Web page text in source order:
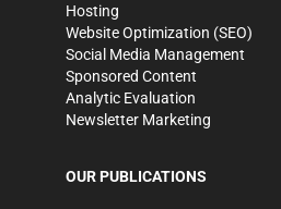
Hosting
Website Optimization (SEO)
Social Media Management
Sponsored Content
Analytic Evaluation
Newsletter Marketing
OUR PUBLICATIONS